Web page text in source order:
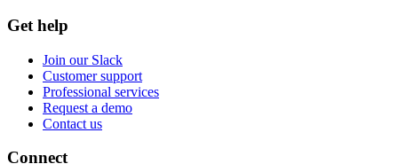
Get help
Join our Slack
Customer support
Professional services
Request a demo
Contact us
Connect